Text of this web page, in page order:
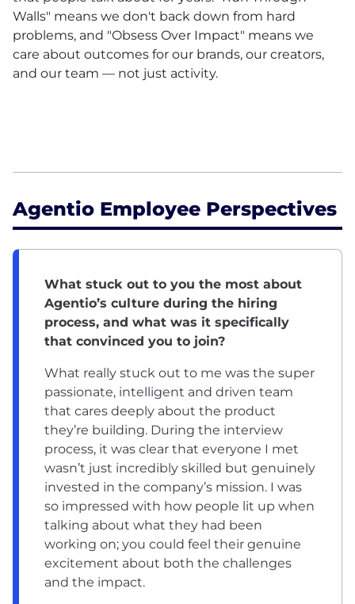
Walls" means we don't back down from hard
problems, and "Obsess Over Impact" means we
care about outcomes for our brands, our creators,
and our team — not just activity.
Agentio Employee Perspectives
What stuck out to you the most about
Agentio’s culture during the hiring
process, and what was it specifically
that convinced you to join?
What really stuck out to me was the super
passionate, intelligent and driven team
that cares deeply about the product
they’re building. During the interview
process, it was clear that everyone I met
wasn’t just incredibly skilled but genuinely
invested in the company’s mission. I was
so impressed with how people lit up when
talking about what they had been
working on; you could feel their genuine
excitement about both the challenges
and the impact.